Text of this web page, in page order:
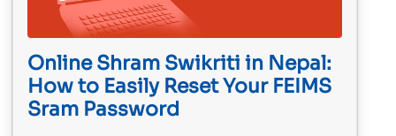
Online Shram Swikriti in Nepal:
How to Easily Reset Your FEIMS
Sram Password